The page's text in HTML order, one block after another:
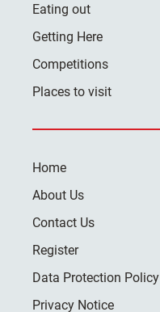
Eating out
Getting Here
Competitions
Places to visit
Home
About Us
Contact Us
Register
Data Protection Policy
Privacy Notice